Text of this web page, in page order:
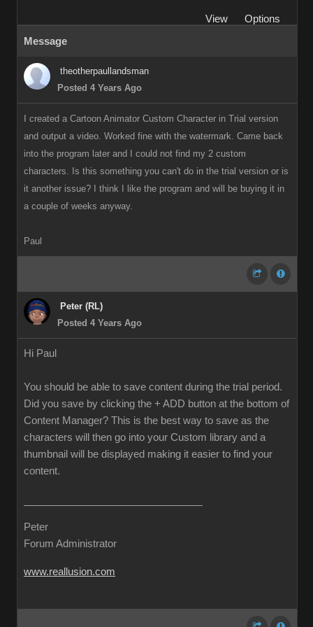
View
Options
Message
theotherpaullandsman
Posted 4 Years Ago
I created a Cartoon Animator Custom Character in Trial version
and output a video. Worked fine with the watermark. Came back
into the program later and I could not find my 2 custom
characters. Is this something you can't do in the trial version or is
it another issue? I think I like the program and will be buying it in
a couple of weeks anyway.
Paul
Peter (RL)
Posted 4 Years Ago
Hi Paul
You should be able to save content during the trial period.
Did you save by clicking the + ADD button at the bottom of
Content Manager? This is the best way to save as the
characters will then go into your Custom library and a
thumbnail will be displayed making it easier to find your
content.
Peter
Forum Administrator
www.reallusion.com